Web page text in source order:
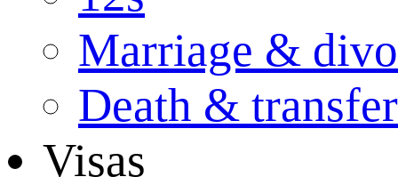
Marriage &
Death &
Visas